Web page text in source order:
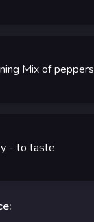
Mix of peppers
- to taste